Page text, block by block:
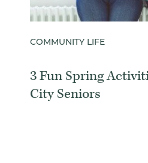
COMMUNITY LIFE
3 Fun Spring
City Seniors